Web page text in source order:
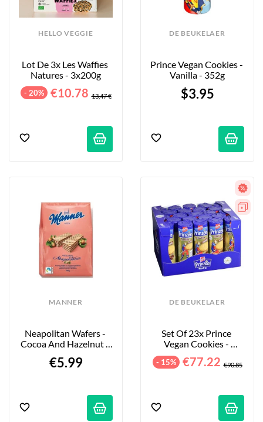
HELLO VEGGIE
Lot De 3x Les Waffies
Natures - 3x200g
- 20% €10.78 13,47 €
DE BEUKELAER
Prince Vegan Cookies -
Vanilla - 352g
$3.95
MANNER
Neapolitan Wafers -
Cocoa And Hazelnut -
€5.99
DE BEUKELAER
Set Of 23x Prince
Vegan Cookies -
Chocolate - 23x400g
- 15% €77.22 €90.85